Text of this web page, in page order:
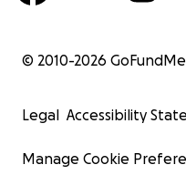
© 2010-2026 GoFundMe
Legal Accessibility
Manage Cookie